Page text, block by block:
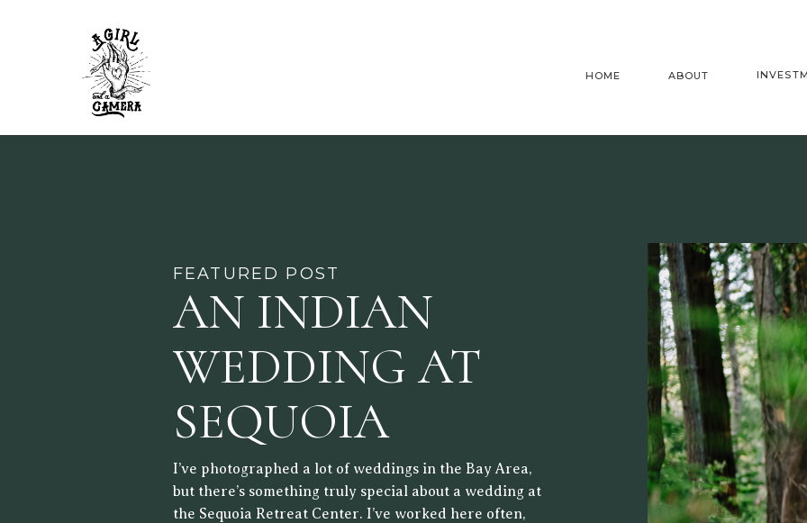
ABOUT
HOME
FEATURED POST
I’ve photographed a lot of weddings in the Bay Area,
but there’s something truly special about a wedding at
the Sequoia Retreat Center. I’ve worked here often,
AN INDIAN
WEDDING AT
SEQUOIA
RETREAT CENTER